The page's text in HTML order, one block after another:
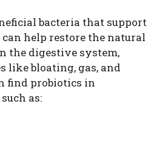
bacteria that support
help restore the natural
the digestive system,
like bloating, gas, and
find probiotics in
as: